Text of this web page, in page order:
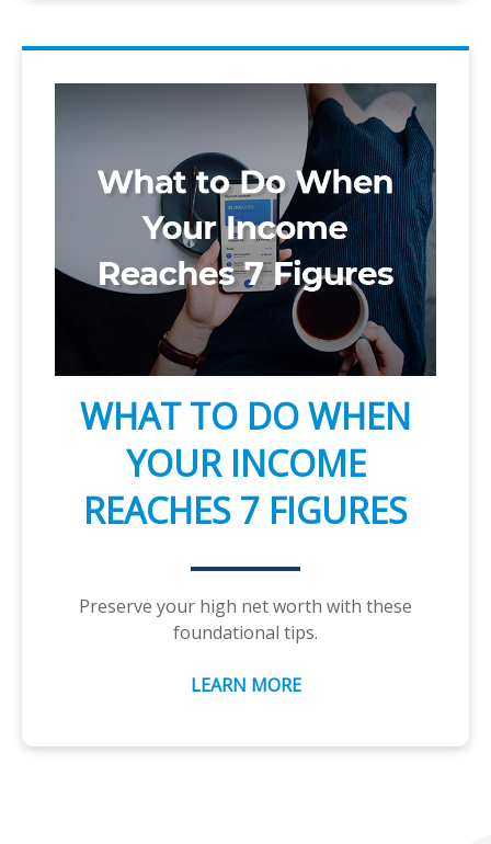
WHAT TO DO WHEN
YOUR INCOME
REACHES 7 FIGURES
Preserve your high net worth with these
foundational tips.
LEARN MORE